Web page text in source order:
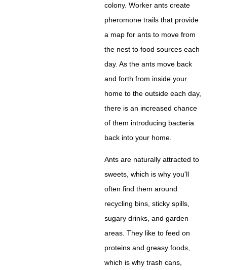
colony. Worker ants create
pheromone trails that provide
a map for ants to move from
the nest to food sources each
day. As the ants move back
and forth from inside your
home to the outside each day,
there is an increased chance
of them introducing bacteria
back into your home.
Ants are naturally attracted to
sweets, which is why you'll
often find them around
recycling bins, sticky spills,
sugary drinks, and garden
areas. They like to feed on
proteins and greasy foods,
which is why trash cans,